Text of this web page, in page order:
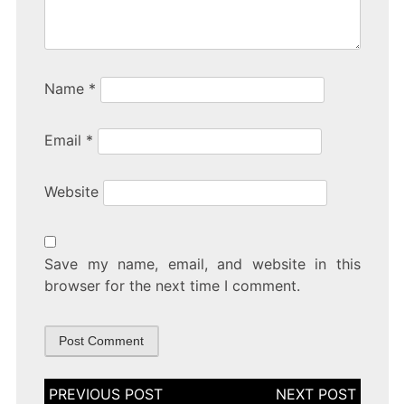
Name *
Email *
Website
Save my name, email, and website in this
browser for the next time I comment.
Post